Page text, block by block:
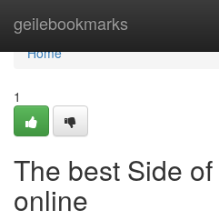
geilebookmarks
Home
Home
1
The best Side
online